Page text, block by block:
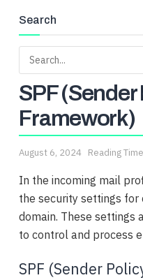
Search
SPF (Sender
Framework)
August 6, 2024 Reading
In the incoming mail
the security settings for
domain. These settings
to control and process
SPF (Sender